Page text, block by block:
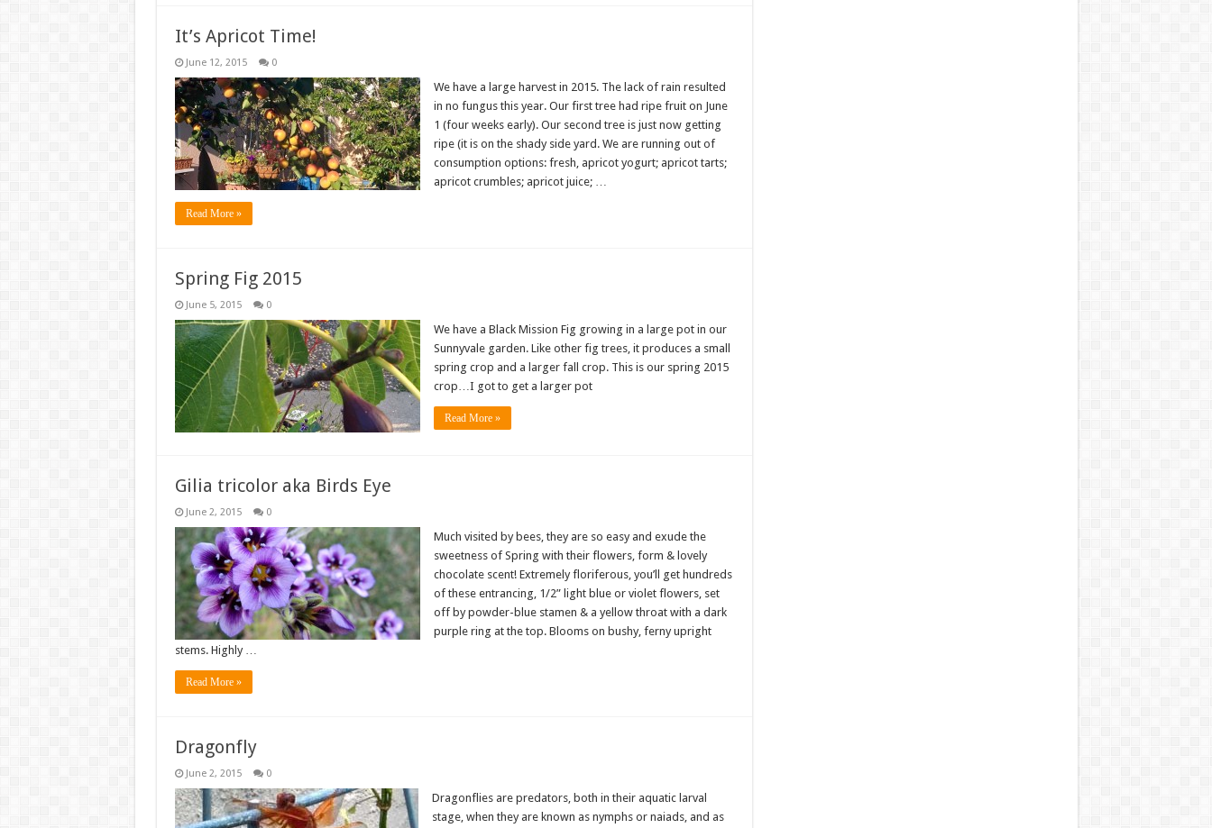
It’s Apricot Time!
June 12, 2015 0
We have a large harvest in 2015. The lack of rain resulted
in no fungus this year. Our first tree had ripe fruit on June
1 (four weeks early). Our second tree is just now getting
ripe (it is on the shady side yard. We are running out of
consumption options: fresh, apricot yogurt; apricot tarts;
apricot crumbles; apricot juice; …
Read More »
Spring Fig 2015
June 5, 2015 0
We have a Black Mission Fig growing in a large pot in our
Sunnyvale garden. Like other fig trees, it produces a small
spring crop and a larger fall crop. This is our spring 2015
crop…I got to get a larger pot
Read More »
Gilia tricolor aka Birds Eye
June 2, 2015 0
Much visited by bees, they are so easy and exude the
sweetness of Spring with their flowers, form & lovely
chocolate scent! Extremely floriferous, you’ll get hundreds
of these entrancing, 1/2” light blue or violet flowers, set
off by powder-blue stamen & a yellow throat with a dark
purple ring at the top. Blooms on bushy, ferny upright
stems. Highly …
Read More »
Dragonfly
June 2, 2015 0
Dragonflies are predators, both in their aquatic larval
stage, when they are known as nymphs or naiads, and as